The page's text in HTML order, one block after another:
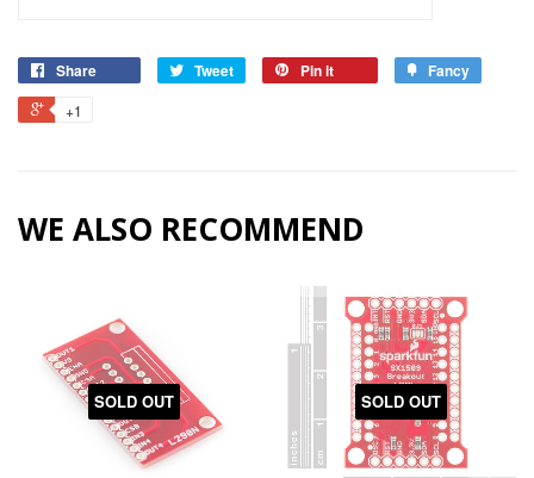
Share Tweet Pin it Fancy
+1
WE ALSO RECOMMEND
SOLD OUT SOLD OUT